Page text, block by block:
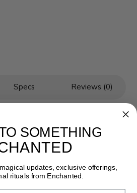
Specs Reviews (0)
SOMETHING
updates, exclusive offerings,
rituals from Enchanted.